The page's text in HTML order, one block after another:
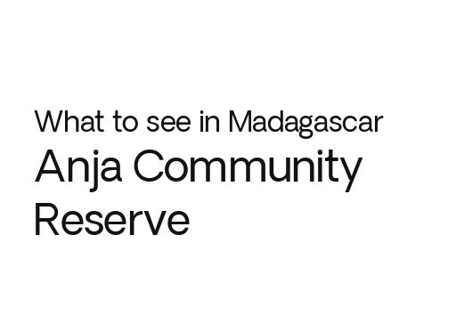
What to see in Madagascar
Anja Community
Reserve